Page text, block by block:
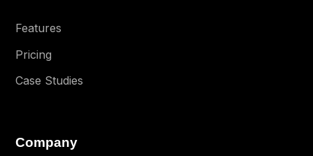
Features
Pricing
Case Studies
Company